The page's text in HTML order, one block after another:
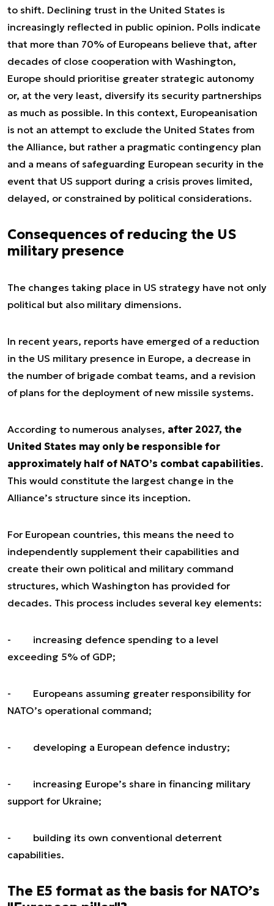
to shift. Declining trust in the United States is
increasingly reflected in public opinion. Polls indicate
that more than 70% of Europeans believe that, after
decades of close cooperation with Washington,
Europe should prioritise greater strategic autonomy
or, at the very least, diversify its security partnerships
as much as possible. In this context, Europeanisation
is not an attempt to exclude the United States from
the Alliance, but rather a pragmatic contingency plan
and a means of safeguarding European security in the
event that US support during a crisis proves limited,
delayed, or constrained by political considerations.
Consequences of reducing the US
military presence
The changes taking place in US strategy have not only
political but also military dimensions.
In recent years, reports have emerged of a reduction
in the US military presence in Europe, a decrease in
the number of brigade combat teams, and a revision
of plans for the deployment of new missile systems.
According to numerous analyses, after 2027, the
United States may only be responsible for
approximately half of NATO’s combat capabilities.
This would constitute the largest change in the
Alliance’s structure since its inception.
For European countries, this means the need to
independently supplement their capabilities and
create their own political and military command
structures, which Washington has provided for
decades. This process includes several key elements:
- increasing defence spending to a level
exceeding 5% of GDP;
- Europeans assuming greater responsibility for
NATO’s operational command;
- developing a European defence industry;
- increasing Europe’s share in financing military
support for Ukraine;
- building its own conventional deterrent
capabilities.
The E5 format as the basis for NATO’s